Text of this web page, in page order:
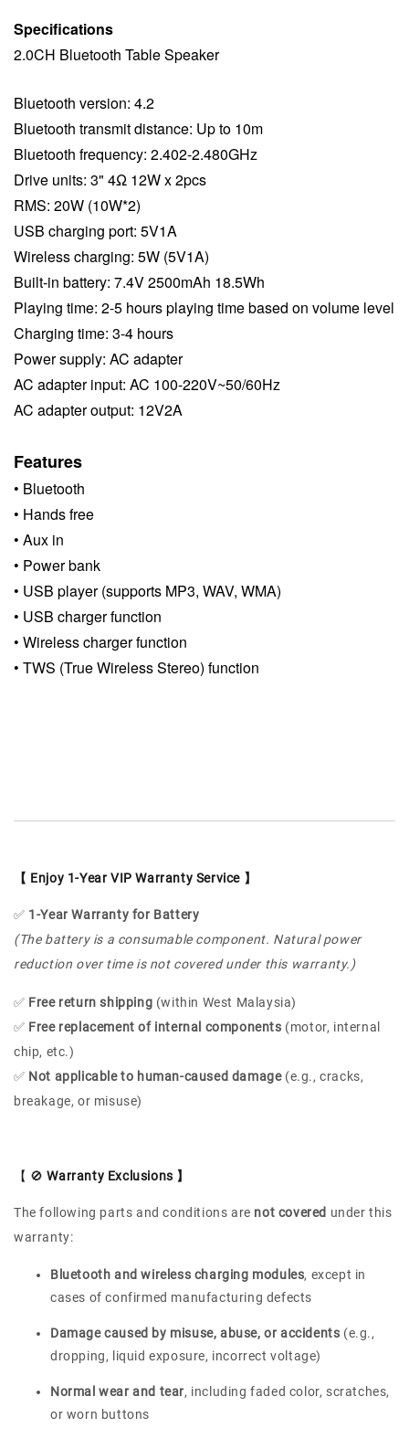
Specifications
2.0CH Bluetooth Table Speaker
Bluetooth version: 4.2
Bluetooth transmit distance: Up to 10m
Bluetooth frequency: 2.402-2.480GHz
Drive units: 3" 4Ω 12W x 2pcs
RMS: 20W (10W*2)
USB charging port: 5V1A
Wireless charging: 5W (5V1A)
Built-in battery: 7.4V 2500mAh 18.5Wh
Playing time: 2-5 hours playing time based on volume level
Charging time: 3-4 hours
Power supply: AC adapter
AC adapter input: AC 100-220V~50/60Hz
AC adapter output: 12V2A
Features
• Bluetooth
• Hands free
• Aux in
• Power bank
• USB player (supports MP3, WAV, WMA)
• USB charger function
• Wireless charger function
• TWS (True Wireless Stereo) function
【 Enjoy 1-Year VIP Warranty Service 】
✅ 1-Year Warranty for Battery
(The battery is a consumable component. Natural power
reduction over time is not covered under this warranty.)
✅ Free return shipping (within West Malaysia)
✅ Free replacement of internal components (motor, internal
chip, etc.)
✅ Not applicable to human-caused damage(e.g., cracks,
breakage, or misuse)
【 🚫Warranty Exclusions 】
The following parts and conditions are not covered under this
warranty:
Bluetooth and wireless charging modules, except in
cases of confirmed manufacturing defects
Damage caused by misuse, abuse, or accidents (e.g.,
dropping, liquid exposure, incorrect voltage)
Normal wear and tear, including faded color, scratches,
or worn buttons